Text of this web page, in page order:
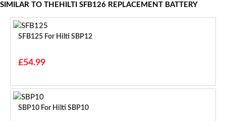
SIMILAR TO THEHILTI SFB126 REPLACEMENT BATTERY
SFB125 For Hilti SBP12
£54.99
SBP10 For Hilti SBP10